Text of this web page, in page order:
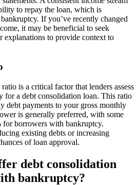
to repay the loan, which is
If you’ve recently changed
it may be beneficial to seek
explanations to provide context to
is a critical factor that lenders assess
for a debt consolidation loan. This ratio
debt payments to your gross monthly
is generally preferred, with some
borrowers with bankruptcy.
existing debts or increasing
of loan approval.
debt consolidation
bankruptcy?